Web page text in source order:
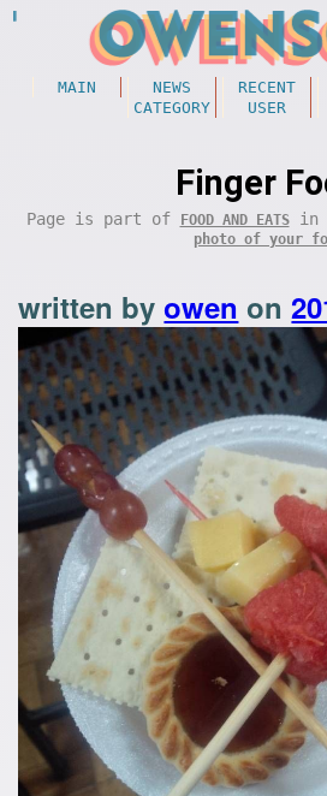
MAIN NEWS RECENT
CATEGORY
USER
Finger
Page is part of FOOD AND EATSin
photo of your
written byowen on